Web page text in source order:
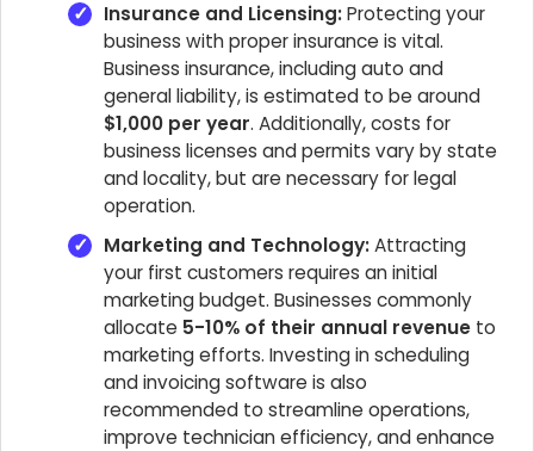
Insurance and Licensing:Protecting your
business with proper insurance is vital.
Business insurance, including auto and
general liability, is estimated to be around
$1,000 per year. Additionally, costs for
business licenses and permits vary by state
and locality, but are necessary for legal
operation.
Marketing and Technology:Attracting
your first customers requires an initial
marketing budget. Businesses commonly
allocate 5-10% of their annual revenue to
marketing efforts. Investing in scheduling
and invoicing software is also
recommended to streamline operations,
improve technician efficiency, and enhance